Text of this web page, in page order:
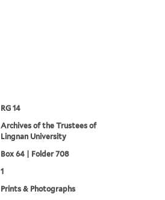
RG 14
Archives of the Trustees of
Lingnan University
Box 64 | Folder 708
1
Prints & Photographs